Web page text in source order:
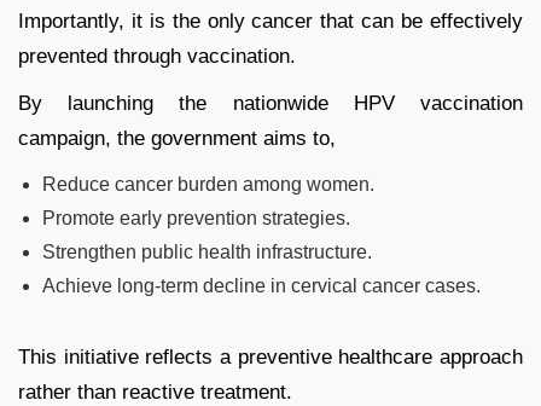
Importantly, it is the only cancer that can be effectively
prevented through vaccination.
By launching the nationwide HPV vaccination
campaign, the government aims to,
Reduce cancer burden among women.
Promote early prevention strategies.
Strengthen public health infrastructure.
Achieve long-term decline in cervical cancer cases.
This initiative reflects a preventive healthcare approach
rather than reactive treatment.